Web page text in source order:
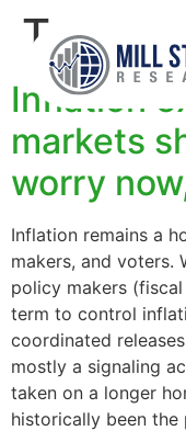
Tag:
Inflation
markets
worry
Inflation remains a
makers, and voters.
policy makers
term to control
coordinated
mostly a signaling
taken on a longer
historically been